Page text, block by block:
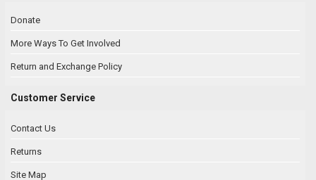
Donate
More Ways To Get Involved
Return and Exchange Policy
Customer Service
Contact Us
Returns
Site Map